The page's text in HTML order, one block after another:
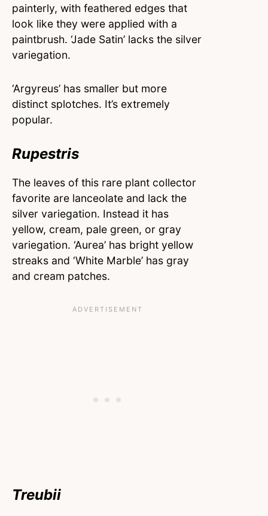
painterly, with feathered edges that
look like they were applied with a
paintbrush. ‘Jade Satin’ lacks the silver
variegation.
‘Argyreus’ has smaller but more
distinct splotches. It’s extremely
popular.
Rupestris
The leaves of this rare plant collector
favorite are lanceolate and lack the
silver variegation. Instead it has
yellow, cream, pale green, or gray
variegation. ‘Aurea’ has bright yellow
streaks and ‘White Marble’ has gray
and cream patches.
Treubii